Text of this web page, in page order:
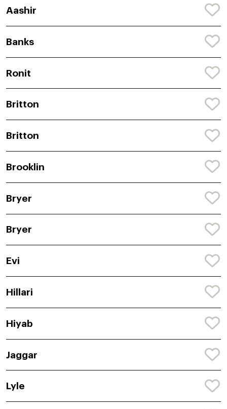
Aashir
Banks
Ronit
Britton
Britton
Brooklin
Bryer
Bryer
Evi
Hillari
Hiyab
Jaggar
Lyle